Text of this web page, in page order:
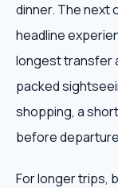
dinner. The next
headline
longest transfer
packed
shopping, a
before
For longer trips,